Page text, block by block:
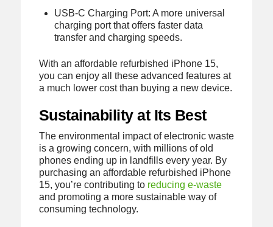
USB-C Charging Port: A more universal
charging port that offers faster data
transfer and charging speeds.
With an affordable refurbished iPhone 15,
you can enjoy all these advanced features at
a much lower cost than buying a new device.
Sustainability at Its Best
The environmental impact of electronic waste
is a growing concern, with millions of old
phones ending up in landfills every year. By
purchasing an affordable refurbished iPhone
15, you’re contributing to reducing e-waste
and promoting a more sustainable way of
consuming technology.